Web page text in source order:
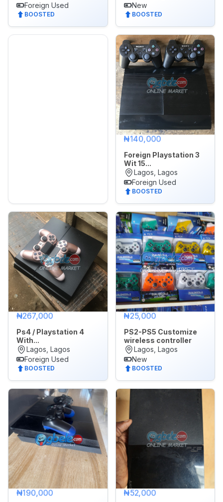
Foreign Used
BOOSTED
New
BOOSTED
₦140,000
Foreign Playstation 3
Wit 15...
Lagos, Lagos
Foreign Used
BOOSTED
₦267,000
Ps4 / Playstation 4
With...
Lagos, Lagos
Foreign Used
BOOSTED
₦25,000
PS2-PS5 Customize
wireless controller
Lagos, Lagos
New
BOOSTED
₦190,000 ₦52,000